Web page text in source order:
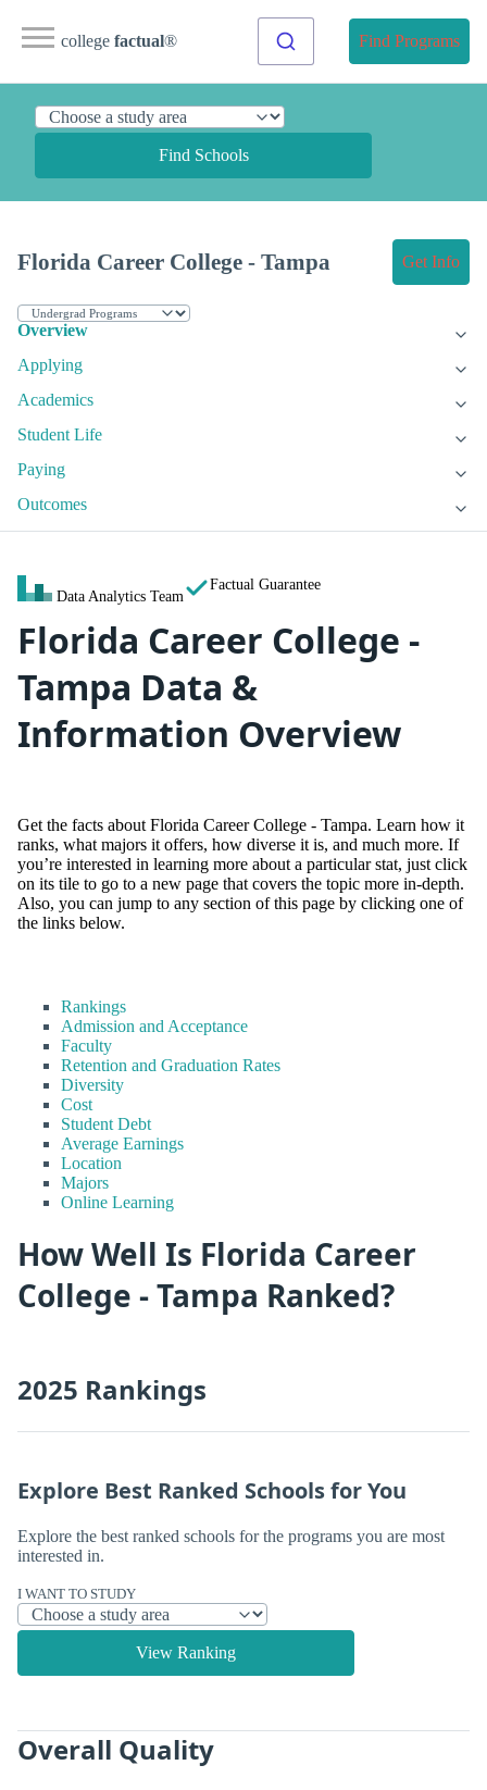
college factual® Find Programs
Find Schools
Florida Career College - Tampa Get Info
Overview
Applying
Academics
Student Life
Paying
Outcomes
Data Analytics Team
Factual Guarantee
Florida Career College -
Tampa Data &
Information Overview
Get the facts about Florida Career College - Tampa. Learn how it
ranks, what majors it offers, how diverse it is, and much more. If
you’re interested in learning more about a particular stat, just click
on its tile to go to a new page that covers the topic more in-depth.
Also, you can jump to any section of this page by clicking one of
the links below.
Rankings
Admission and Acceptance
Faculty
Retention and Graduation Rates
Diversity
Cost
Student Debt
Average Earnings
Location
Majors
Online Learning
How Well Is Florida Career
College - Tampa Ranked?
2025 Rankings
Explore Best Ranked Schools for You
Explore the best ranked schools for the programs you are most
interested in.
I WANT TO STUDY
View Ranking
Overall Quality